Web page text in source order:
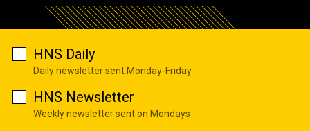
HNS Daily
Daily newsletter sent Monday-Friday
HNS Newsletter
Weekly newsletter sent on Mondays